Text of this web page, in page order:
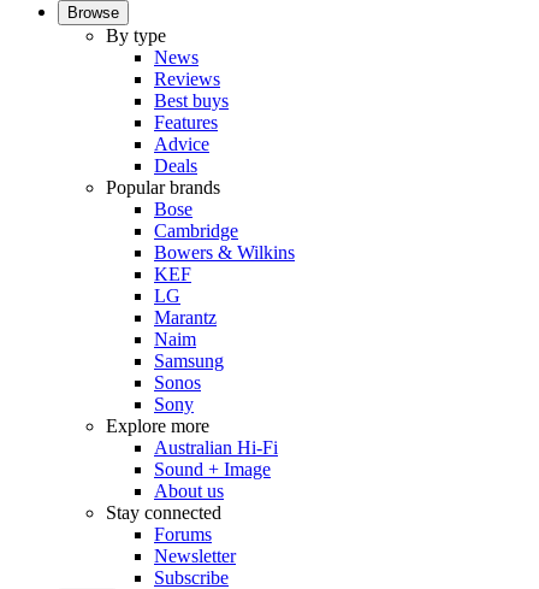
Browse
By type
News
Reviews
Best buys
Features
Advice
Deals
Popular brands
Bose
Cambridge
Bowers & Wilkins
KEF
LG
Marantz
Naim
Samsung
Sonos
Sony
Explore more
Australian Hi-Fi
Sound + Image
About us
Stay connected
Forums
Newsletter
Subscribe